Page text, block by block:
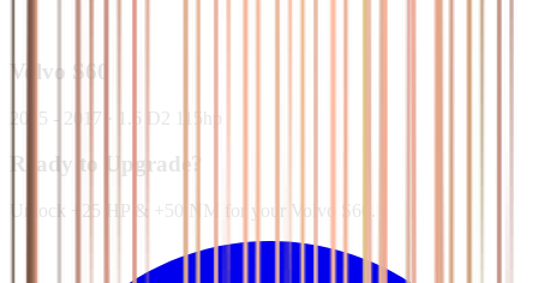
Volvo S60
2015 - 2017 1.6 D2 115hp
Ready to Upgrade?
Unlock +25 HP & +50 NM for your Volvo S60.